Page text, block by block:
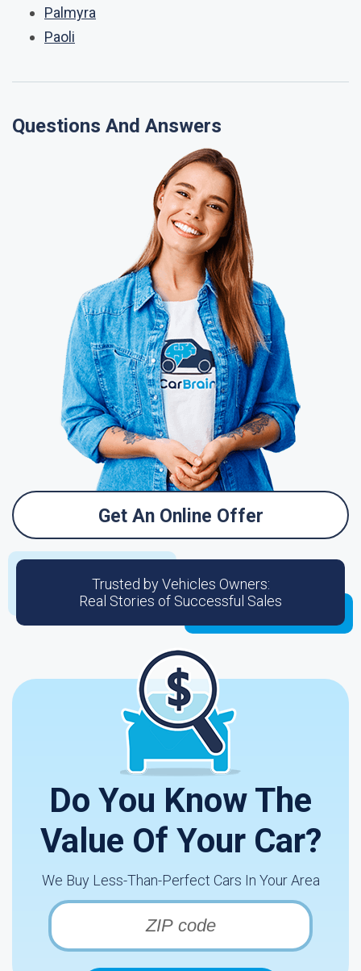
Palmyra
Paoli
Questions And Answers
Get An Online Offer
Trusted by Vehicles Owners:
Real Stories of Successful Sales
Do You Know The
Value Of Your Car?
We Buy Less-Than-Perfect Cars In Your Area